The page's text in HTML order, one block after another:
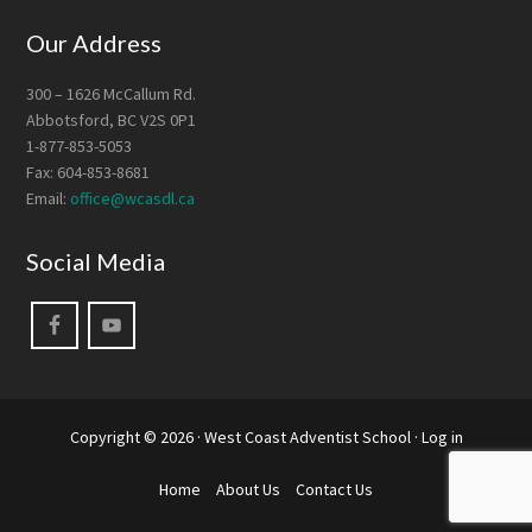
Our Address
300 – 1626 McCallum Rd.
Abbotsford, BC V2S 0P1
1-877-853-5053
Fax: 604-853-8681
Email: office@wcasdl.ca
Social Media
Copyright © 2026 · West Coast Adventist School· Log in
Home About Us Contact Us